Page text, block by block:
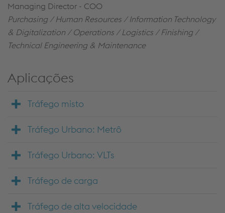
Managing Director - COO
Purchasing / Human Resources / Information Technology
& Digitalization / Operations / Logistics / Finishing /
Technical Engineering & Maintenance
Aplicações
Tráfego misto
Tráfego Urbano: Metrô
Tráfego Urbano: VLTs
Tráfego de carga
Tráfego de alta velocidade